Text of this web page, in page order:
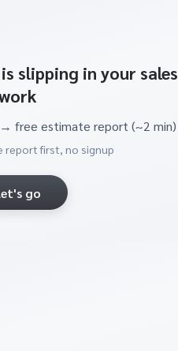
slipping in your sales
free estimate report (~2 min)
report first, no signup
go